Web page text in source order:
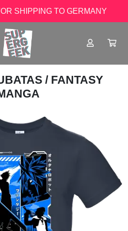
SHIPPING TO GERMANY
/ FANTASY